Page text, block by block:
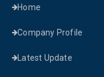
Home
Company Profile
Latest Update